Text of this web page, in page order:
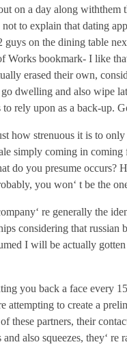
on a day along
to explain that dating
on the dining table
Works bookmark- I like
erased their own,
dwelling and also wipe
rely upon as a back-up.
how strenuous it is to
simply coming in
do you presume occurs?
you won‘ t be the
re generally the
considering that
I will be actually
you back a face every
attempting to create a
these partners, their
also squeezes, they‘